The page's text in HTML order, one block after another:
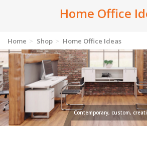
Home Office
Home Shop Home Office Ideas
Contemporary, custom,